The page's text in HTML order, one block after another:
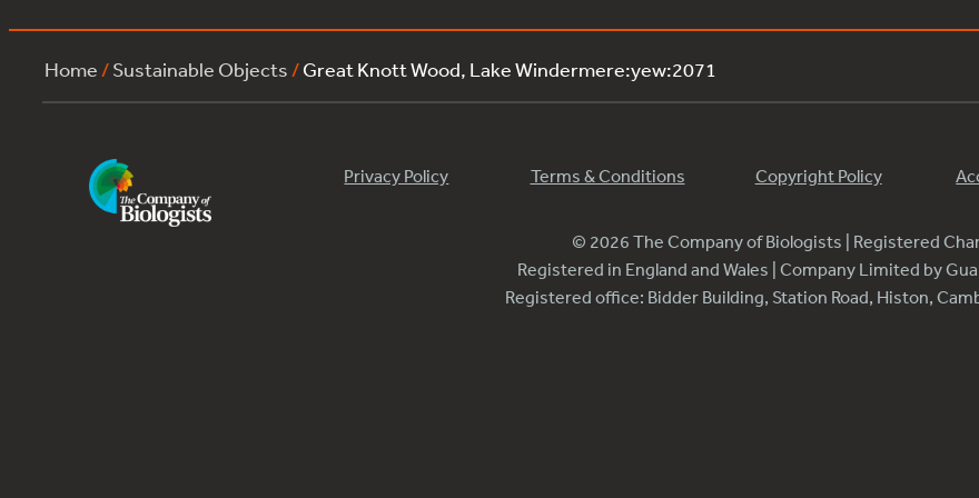
Home /Sustainable Objects /Great Knott Wood, Lake Windermere:yew:2071
Privacy Policy Terms & Conditions Copyright Policy
© 2026 The Company of Biologists | Registered
Registered in England and Wales | Company Limited by
Registered office: Bidder Building, Station Road, Histon,